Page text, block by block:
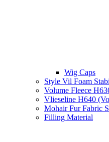
Wig Caps
Style Vil Foam
Volume Fleece
Vlieseline H640
Mohair Fur Fabric
Filling Material